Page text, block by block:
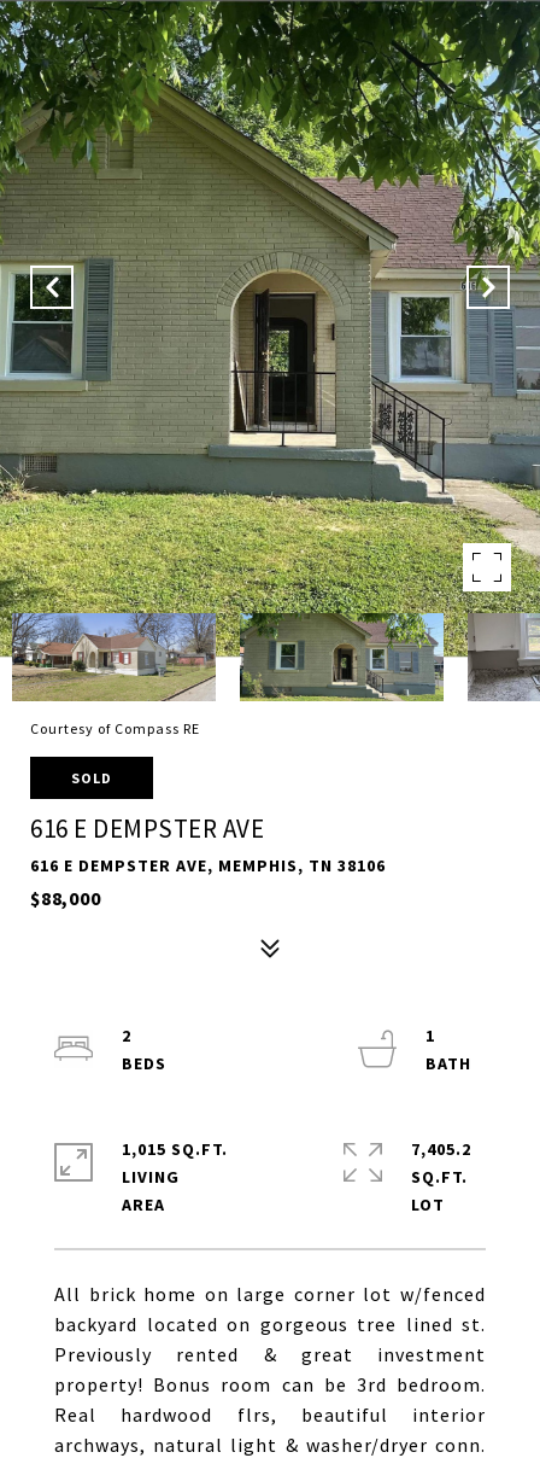
Courtesy of Compass RE
SOLD
616 E DEMPSTER AVE
616 E DEMPSTER AVE, MEMPHIS, TN 38106
$88,000
All brick home on large corner lot w/fenced
backyard located on gorgeous tree lined st.
Previously rented & great investment
property! Bonus room can be 3rd bedroom.
Real hardwood flrs, beautiful interior
archways, natural light & washer/dryer conn.
2
1
1,015 SQ.FT.
LIVING
7,405.2
SQ.FT.